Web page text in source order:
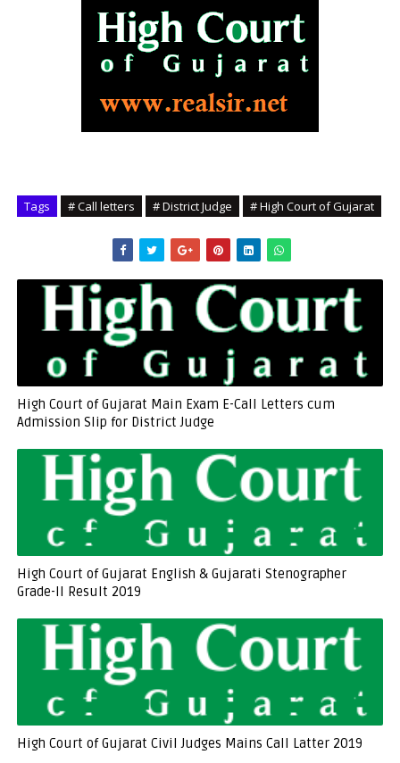
Tags # Call letters # District Judge # High Court of Gujarat
High Court of Gujarat Main Exam E-Call Letters cum
Admission Slip for District Judge
High Court of Gujarat English & Gujarati Stenographer
Grade-II Result 2019
High Court of Gujarat Civil Judges Mains Call Latter 2019